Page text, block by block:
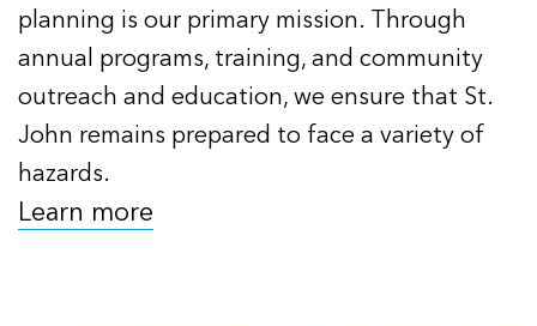
planning is our primary mission. Through
annual programs, training, and community
outreach and education, we ensure that St.
John remains prepared to face a variety of
hazards.
Learn more